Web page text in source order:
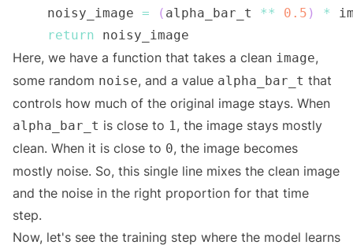
    noisy_image
= ( alpha_bar_t ** 0.5 ) *
return
Here, we have a function that takes a clean image,
some random noise, and a value alpha_bar_t that
controls how much of the original image stays. When
alpha_bar_t is close to 1, the image stays mostly
clean. When it is close to 0, the image becomes
mostly noise. So, this single line mixes the clean image
and the noise in the right proportion for that time
step.
Now, let's see the training step where the model learns